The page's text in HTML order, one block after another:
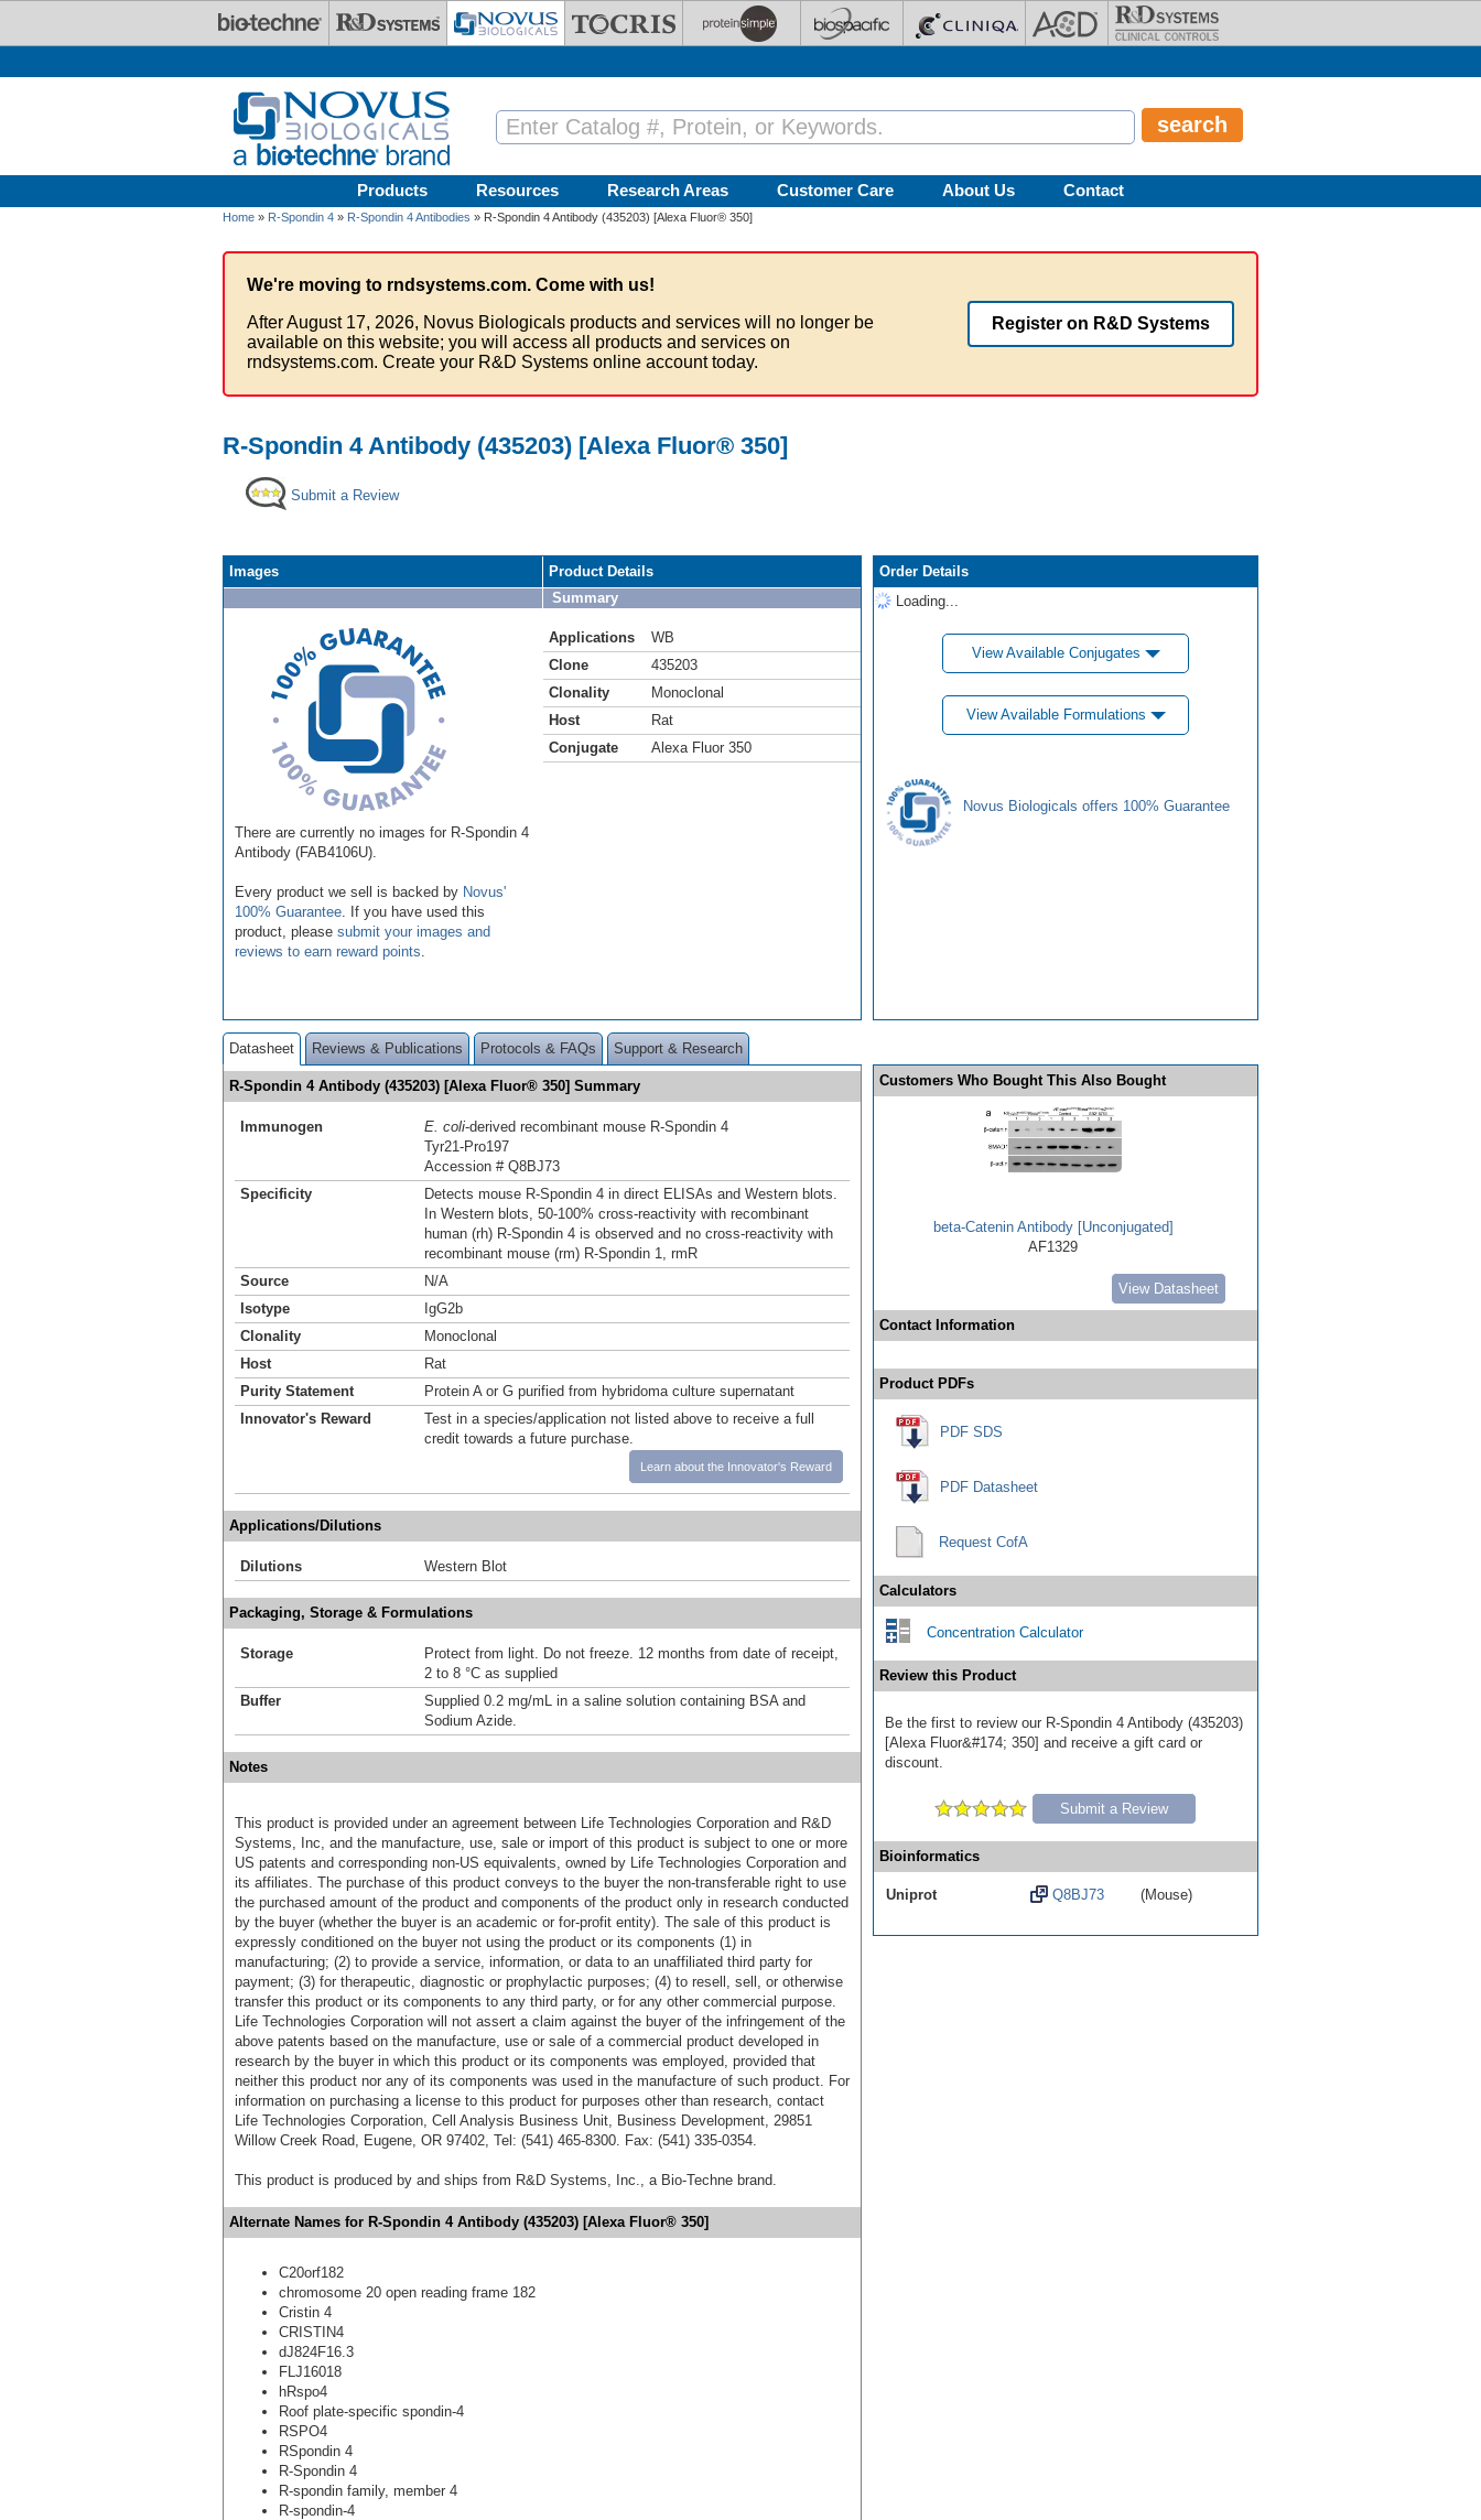
Products Resources Research Areas Customer Care About Us Contact
Home » R-Spondin 4 » R-Spondin 4 Antibodies » R-Spondin 4 Antibody (435203) [Alexa Fluor® 350]
We're moving to rndsystems.com. Come with us!
After August 17, 2026, Novus Biologicals products and services will no longer be
available on this website; you will access all products and services on
rndsystems.com. Create your R&D Systems online account today.
Register on R&D Systems
R-Spondin 4 Antibody (435203) [Alexa Fluor® 350]
Submit a Review
Images
There are currently no images for R-Spondin 4
Antibody (FAB4106U).
Every product we sell is backed by Novus'
100% Guarantee . If you have used this
product, please submit your images and
reviews to earn reward points
Product Details
Summary
Applications
WB
Clone
435203
Clonality
Monoclonal
Host
Rat
Conjugate
Alexa Fluor 350
Order Details
Loading...
View Available Conjugates
View Available Formulations
Novus Biologicals offers 100% Guarantee
Datasheet Reviews & Publications Protocols & FAQs Support & Research
R-Spondin 4 Antibody (435203) [Alexa Fluor® 350] Summary
Immunogen E. coli-derived recombinant mouse R‑Spondin 4
Tyr21-Pro197
Accession # Q8BJ73
Specificity
Detects mouse R‑Spondin 4 in direct ELISAs and Western blots.
In Western blots, 50‑100% cross‑reactivity with recombinant
human (rh) R‑Spondin 4 is observed and no cross-reactivity with
recombinant mouse (rm) R‑Spondin 1, rmR
Source
N/A
Isotype
IgG2b
Clonality
Monoclonal
Host
Rat
Purity Statement
Protein A or G purified from hybridoma culture supernatant
Innovator's Reward
Test in a species/application not listed above to receive a full
credit towards a future purchase.
Learn about the Innovator's Reward
Applications/Dilutions
Dilutions Western Blot
Packaging, Storage & Formulations
Storage
Protect from light. Do not freeze. 12 months from date of receipt,
2 to 8 °C as supplied
Buffer
Supplied 0.2 mg/mL in a saline solution containing BSA and
Sodium Azide.
Notes
This product is provided under an agreement between Life Technologies Corporation and R&D
Systems, Inc, and the manufacture, use, sale or import of this product is subject to one or more
US patents and corresponding non-US equivalents, owned by Life Technologies Corporation and
its affiliates. The purchase of this product conveys to the buyer the non-transferable right to use
the purchased amount of the product and components of the product only in research conducted
by the buyer (whether the buyer is an academic or for-profit entity). The sale of this product is
expressly conditioned on the buyer not using the product or its components (1) in
manufacturing; (2) to provide a service, information, or data to an unaffiliated third party for
payment; (3) for therapeutic, diagnostic or prophylactic purposes; (4) to resell, sell, or otherwise
transfer this product or its components to any third party, or for any other commercial purpose.
Life Technologies Corporation will not assert a claim against the buyer of the infringement of the
above patents based on the manufacture, use or sale of a commercial product developed in
research by the buyer in which this product or its components was employed, provided that
neither this product nor any of its components was used in the manufacture of such product. For
information on purchasing a license to this product for purposes other than research, contact
Life Technologies Corporation, Cell Analysis Business Unit, Business Development, 29851
Willow Creek Road, Eugene, OR 97402, Tel: (541) 465-8300. Fax: (541) 335-0354.
This product is produced by and ships from R&D Systems, Inc., a Bio-Techne brand.
Alternate Names for R-Spondin 4 Antibody (435203) [Alexa Fluor® 350]
C20orf182
chromosome 20 open reading frame 182
Cristin 4
CRISTIN4
dJ824F16.3
FLJ16018
hRspo4
Roof plate-specific spondin-4
RSPO4
RSpondin 4
R-Spondin 4
R-spondin family, member 4
R-spondin-4
Customers Who Bought This Also Bought
beta-Catenin Antibody [Unconjugated]
AF1329
View Datasheet
Contact Information
Product PDFs
PDF SDS
PDF Datasheet
Request CofA
Calculators
Concentration Calculator
Review this Product
Be the first to review our R-Spondin 4 Antibody (435203)
[Alexa Fluor&#174; 350] and receive a gift card or
discount.
Submit a Review
Bioinformatics
Uniprot Q8BJ73 (Mouse)